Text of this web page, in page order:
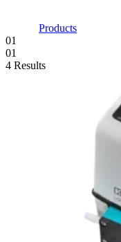
Products
01
01
4 Results